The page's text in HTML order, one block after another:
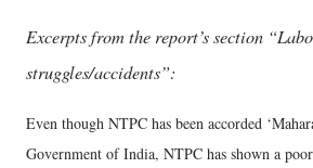
Excerpts from the report’s section
struggles/accidents”:
Even though NTPC has been accorded
Government of India, NTPC has shown a